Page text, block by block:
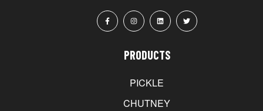
PRODUCTS
PICKLE
CHUTNEY